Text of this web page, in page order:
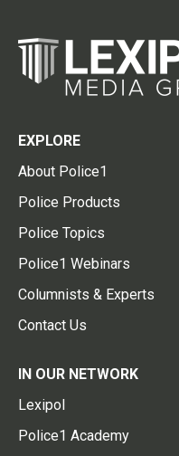
EXPLORE
About Police1
Police Products
Police Topics
Police1 Webinars
Columnists & Experts
Contact Us
IN OUR NETWORK
Lexipol
Police1 Academy